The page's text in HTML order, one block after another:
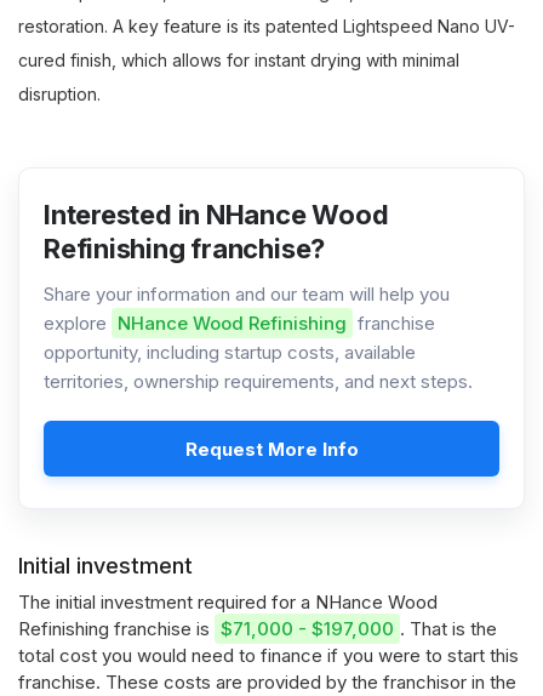
restoration. A key feature is its patented Lightspeed Nano UV-
cured finish, which allows for instant drying with minimal
disruption.
Interested in NHance Wood
Refinishing franchise?
Share your information and our team will help you
explore NHance Wood Refinishing franchise
opportunity, including startup costs, available
territories, ownership requirements, and next steps.
Request More Info
Initial investment
The initial investment required for a NHance Wood
Refinishing franchise is $71,000 - $197,000 . That is the
total cost you would need to finance if you were to start this
franchise. These costs are provided by the franchisor in the